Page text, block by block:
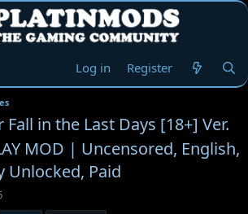
Log in Register
Fall in the Last Days [18+] Ver.
MOD | Uncensored, English,
Unlocked, Paid